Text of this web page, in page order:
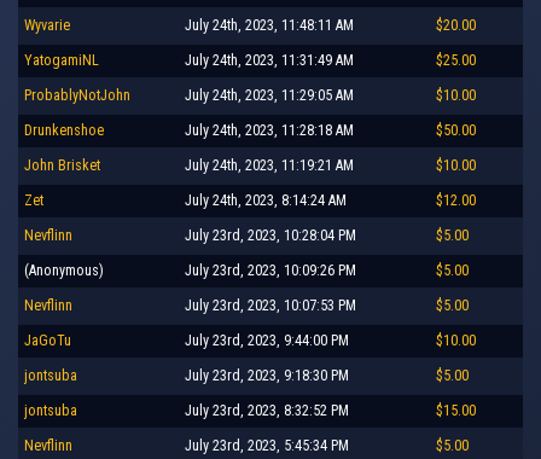
Wyvarie July 24th, 2023, 11:48:11 AM $20.00
YatogamiNL July 24th, 2023, 11:31:49 AM $25.00
ProbablyNotJohn July 24th, 2023, 11:29:05 AM $10.00
Drunkenshoe July 24th, 2023, 11:28:18 AM $50.00
John Brisket July 24th, 2023, 11:19:21 AM $10.00
Zet July 24th, 2023, 8:14:24 AM $12.00
Nevflinn July 23rd, 2023, 10:28:04 PM $5.00
(Anonymous) July 23rd, 2023, 10:09:26 PM $5.00
Nevflinn July 23rd, 2023, 10:07:53 PM $5.00
JaGoTu July 23rd, 2023, 9:44:00 PM $10.00
jontsuba July 23rd, 2023, 9:18:30 PM $5.00
jontsuba July 23rd, 2023, 8:32:52 PM $15.00
Nevflinn July 23rd, 2023, 5:45:34 PM $5.00